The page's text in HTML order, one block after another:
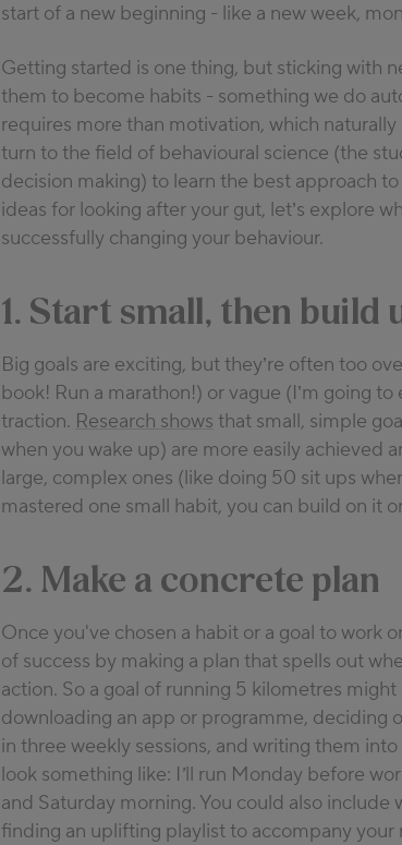
start of a new beginning - like a new week,
Getting started is one thing, but sticking with
them to become habits - something we do
requires more than motivation, which
turn to the field of behavioural science (the
decision making) to learn the best approach
ideas for looking after your gut, let’s explore
successfully changing your behaviour.
1. Start small, then build
Big goals are exciting, but they’re often too
book! Run a marathon!) or vague (I’m going
traction. Research shows that small, simple
when you wake up) are more easily achieved
large, complex ones (like doing 50 sit ups
mastered one small habit, you can build on it
2. Make a concrete plan
Once you've chosen a habit or a goal to work
of success by making a plan that spells out
action. So a goal of running 5 kilometres
downloading an app or programme, deciding
in three weekly sessions, and writing them
look something like: I’ll run Monday before
and Saturday morning. You could also include
finding an uplifting playlist to accompany